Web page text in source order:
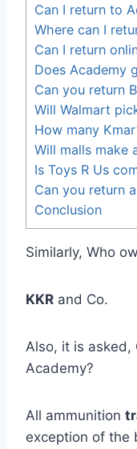
Can I return to
Where can I
Can I return
Does Academy
Can you return
Will Walmart
How many
Will malls make
Is Toys R Us
Can you return
Conclusion
Similarly, Who
KKR and Co.
Also, it is asked,
Academy?
All ammunition
exception of the